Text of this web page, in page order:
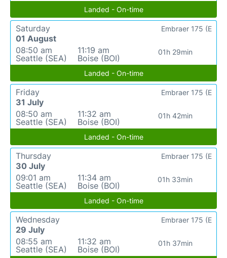
Landed - On-time
Saturday
01 August
08:50 am
Seattle (SEA)
11:19 am
Boise (BOI)
01h 29min
Embraer 175 (E
Landed - On-time
Friday
31 July
08:50 am
Seattle (SEA)
11:32 am
Boise (BOI)
01h 42min
Embraer 175 (E
Landed - On-time
Thursday
30 July
09:01 am
Seattle (SEA)
11:34 am
Boise (BOI)
01h 33min
Embraer 175 (E
Landed - On-time
Wednesday
29 July
08:55 am
Seattle (SEA)
11:32 am
Boise (BOI)
01h 37min
Embraer 175 (E